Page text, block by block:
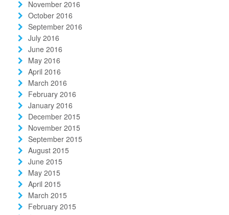
November 2016
October 2016
September 2016
July 2016
June 2016
May 2016
April 2016
March 2016
February 2016
January 2016
December 2015
November 2015
September 2015
August 2015
June 2015
May 2015
April 2015
March 2015
February 2015